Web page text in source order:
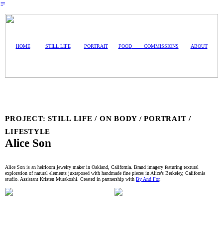
︎
HOME STILL LIFE PORTRAIT FOODCOMMISSIONS ABOUT
PROJECT: STILL LIFE / ON BODY / PORTRAIT /
LIFESTYLE
Alice Son
Alice Son is an heirloom jewelry maker in Oakland, California. Brand imagery featuring textural
exploration of natural elements juxtaposed with handmade fine pieces in Alice’s Berkeley, California
studio. Assistant Kristen Murakoshi. Created in partnership withBy And For.